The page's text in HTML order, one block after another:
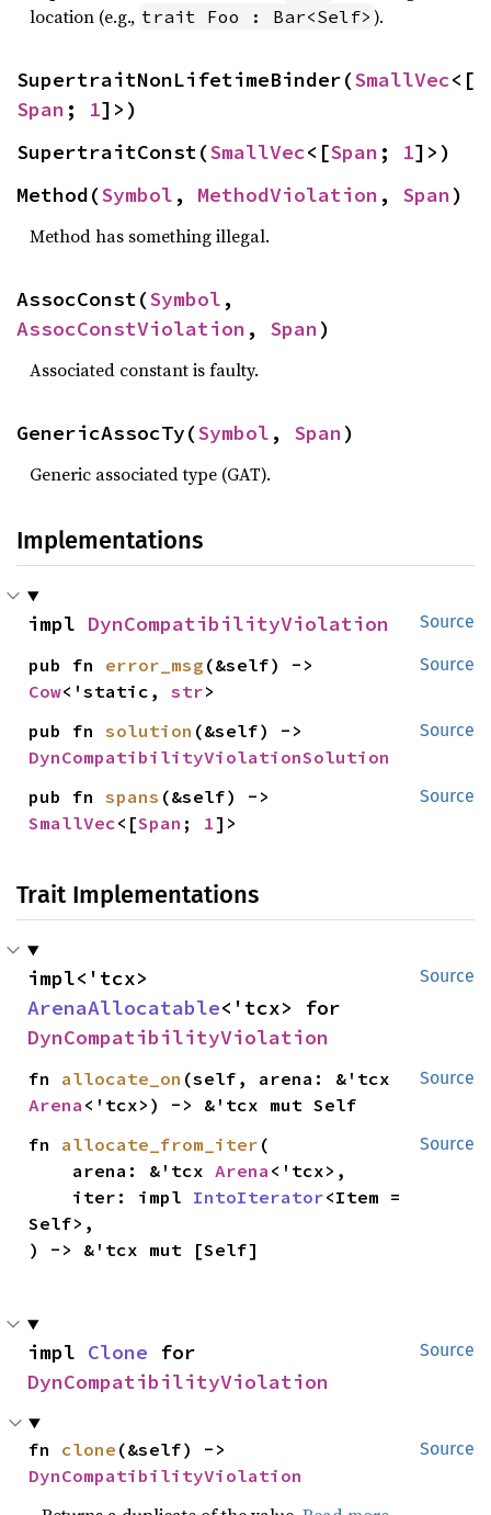
location (e.g., trait Foo : Bar<Self> ).
SupertraitNonLifetimeBinder(SmallVec<[
Span ; 1]>)
SupertraitConst(SmallVec<[Span ; 1]>)
Method(Symbol , MethodViolation , Span)
Method has something illegal.
AssocConst(Symbol
AssocConstViolation , Span)
Associated constant is faulty.
GenericAssocTy(Symbol , Span)
Generic associated type (GAT).
Implementations
Source
impl DynCompatibilityViolation
Source
pub fn error_msg
Cow<'static, str>
Source
pub fn solution
DynCompatibilityViolationSolution
Source
pub fn spans
SmallVec<[Span ; 1]>
Trait Implementations
Source
ArenaAllocatable
DynCompatibilityViolation
Source
fn allocate_on
Arena <'tcx>) -> &'tcx mut Self
Source
fn allocate_from_iter (
    arena: &'tcx
Arena <'tcx>,
    iter: impl
IntoIterator<Item =
Self>,
) -> &'tcx mut [Self]
Source
impl Clone
DynCompatibilityViolation
Source
fn clone
DynCompatibilityViolation